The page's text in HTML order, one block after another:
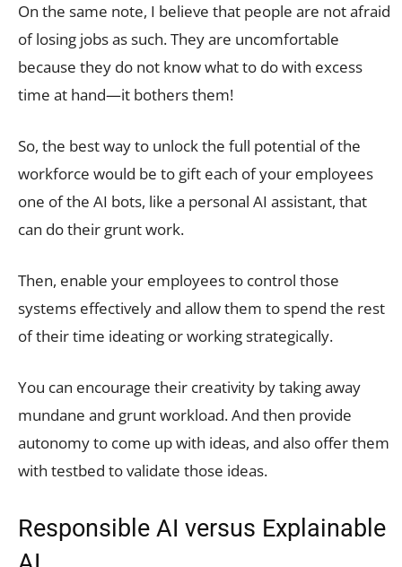
On the same note, I believe that people are not afraid
of losing jobs as such. They are uncomfortable
because they do not know what to do with excess
time at hand—it bothers them!
So, the best way to unlock the full potential of the
workforce would be to gift each of your employees
one of the AI bots, like a personal AI assistant, that
can do their grunt work.
Then, enable your employees to control those
systems effectively and allow them to spend the rest
of their time ideating or working strategically.
You can encourage their creativity by taking away
mundane and grunt workload. And then provide
autonomy to come up with ideas, and also offer them
with testbed to validate those ideas.
Responsible AI versus Explainable